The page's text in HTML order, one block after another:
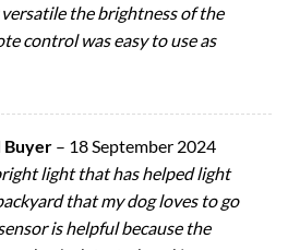
the brightness of the
control was easy to use as
Buyer – 18 September 2024
light that has helped light
that my dog loves to go
is helpful because the